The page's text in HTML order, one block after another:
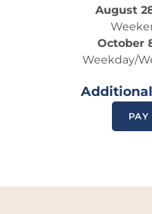
August
October
Weekday/